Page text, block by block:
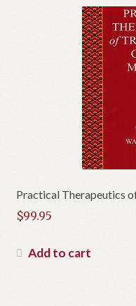
Practical Therapeutics
$99.95
Add to cart